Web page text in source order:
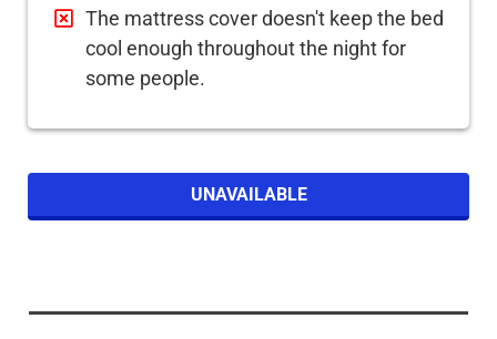
The mattress cover doesn't keep the bed
cool enough throughout the night for
some people.
UNAVAILABLE